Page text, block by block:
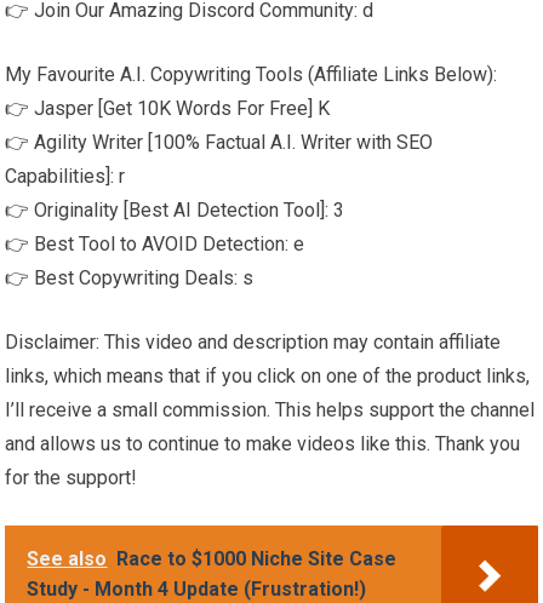
👉 Join Our Amazing Discord Community: d
My Favourite A.I. Copywriting Tools (Affiliate Links Below):
👉 Jasper [Get 10K Words For Free] K
👉 Agility Writer [100% Factual A.I. Writer with SEO
Capabilities]: r
👉 Originality [Best AI Detection Tool]: 3
👉 Best Tool to AVOID Detection: e
👉 Best Copywriting Deals: s
Disclaimer: This video and description may contain affiliate
links, which means that if you click on one of the product links,
I’ll receive a small commission. This helps support the channel
and allows us to continue to make videos like this. Thank you
for the support!
See also
Race to $1000 Niche Site Case
Study - Month 4 Update (Frustration!)